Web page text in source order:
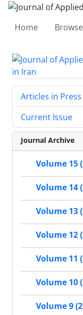
Home Browse
Articles in Press
Current Issue
Journal Archive
Volume 15
Volume 14
Volume 13
Volume 12
Volume 11
Volume 10
Volume 9